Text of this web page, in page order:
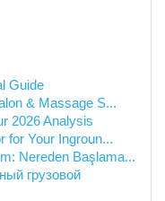
Guide
& Massage S...
2026 Analysis
for Your Ingroun...
Nereden Başlama...
грузовой